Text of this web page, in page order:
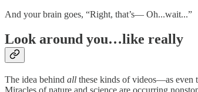
And your brain goes, “Right, that’s— Oh...wait...”
Look around you…like really
The idea behind all these kinds of videos—as even
Miracles of nature and science are occurring